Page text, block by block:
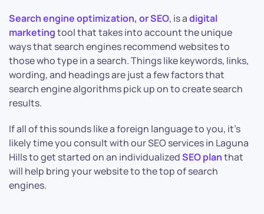
Search engine optimization, or SEO, is adigital
marketingtool that takes into account the unique
ways that search engines recommend websites to
those who type in a search. Things like keywords, links,
wording, and headings are just a few factors that
search engine algorithms pick up on to create search
results.
If all of this sounds like a foreign language to you, it’s
likely time you consult with our SEO services in Laguna
Hills to get started on an individualizedSEO planthat
will help bring your website to the top of search
engines.